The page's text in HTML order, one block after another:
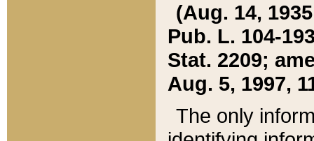
(Aug. 14,
Pub. L. 104-
Stat. 2209;
Aug. 5, 1997,
The only